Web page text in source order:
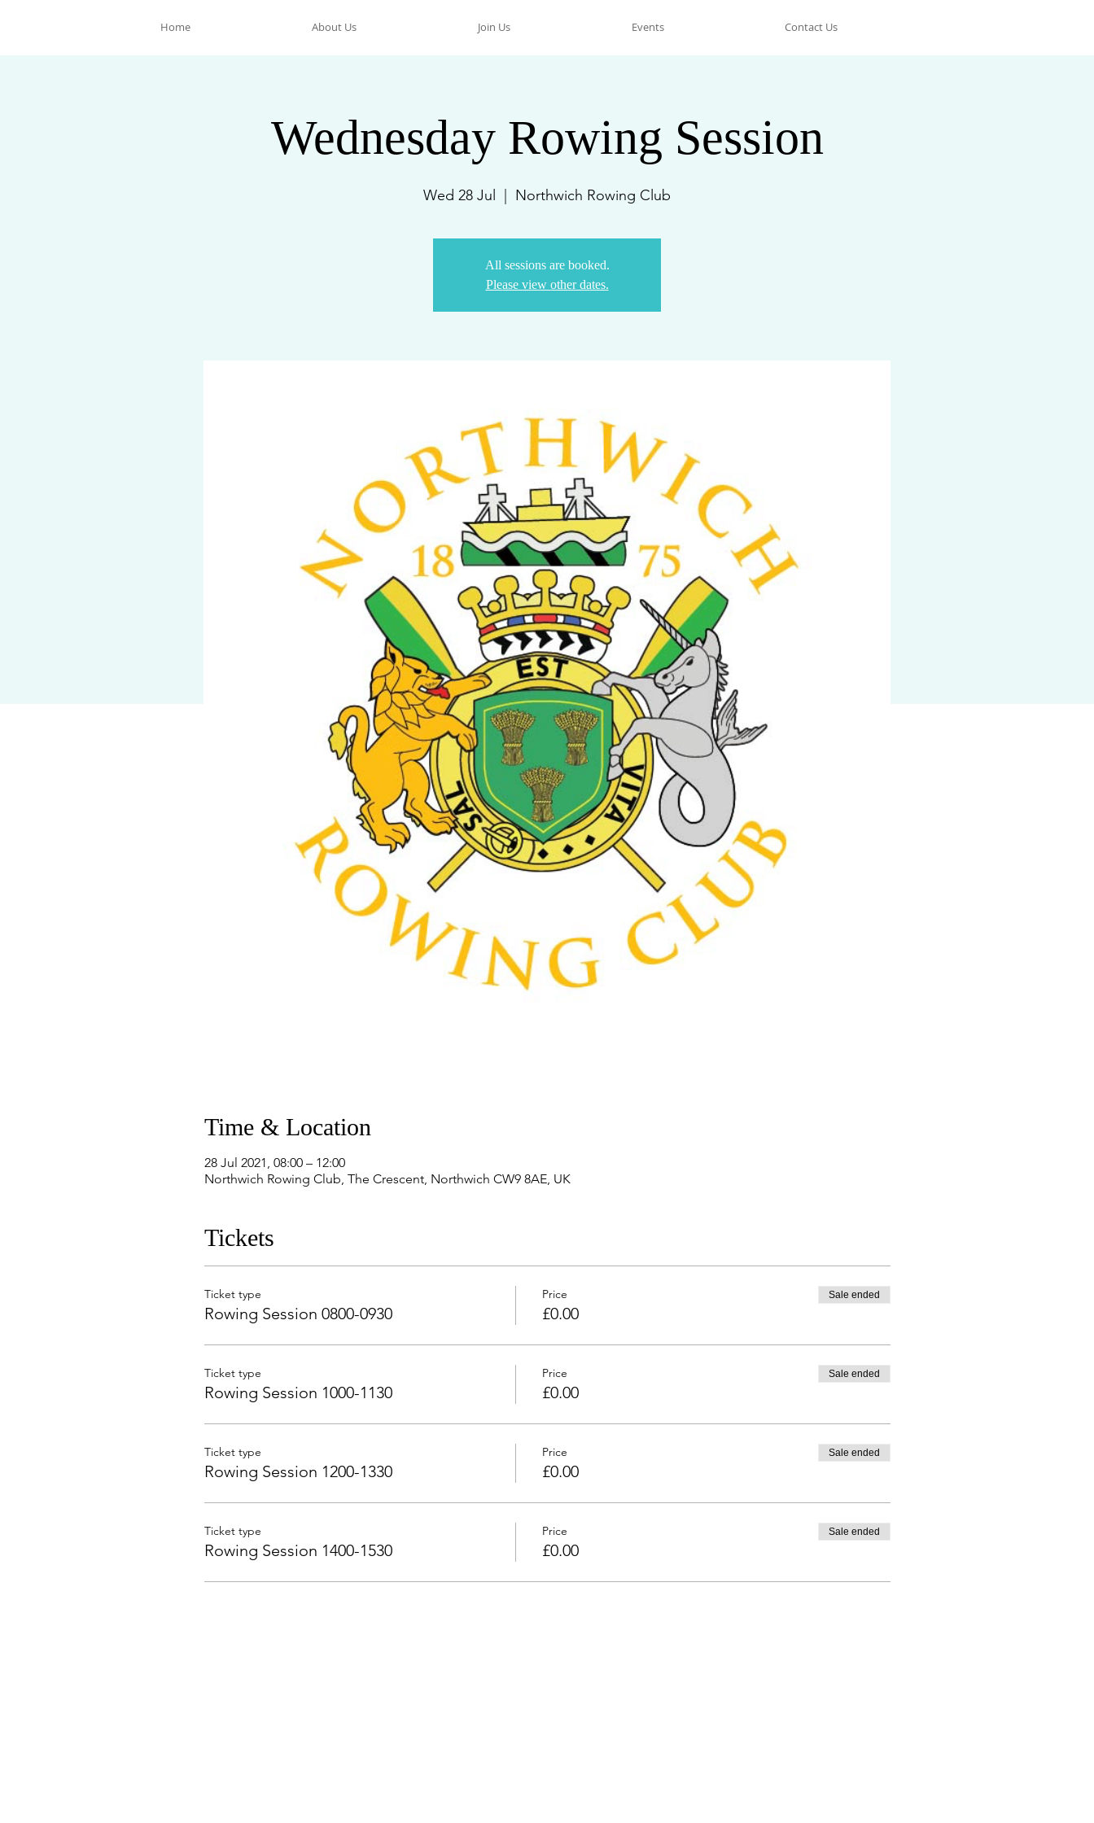
Home About Us Join Us Events Contact Us
Wednesday Rowing Session
Wed 28 Jul Northwich Rowing Club
All sessions are booked.
Please view other dates.
Time & Location
28 Jul 2021, 08:00 – 12:00
Northwich Rowing Club, The Crescent, Northwich CW9 8AE, UK
Tickets
Ticket type
Rowing Session 0800-0930
Price
£0.00
Sale ended
Ticket type
Rowing Session 1000-1130
Price
£0.00
Sale ended
Ticket type
Rowing Session 1200-1330
Price
£0.00
Sale ended
Ticket type
Rowing Session 1400-1530
Price
£0.00
Sale ended